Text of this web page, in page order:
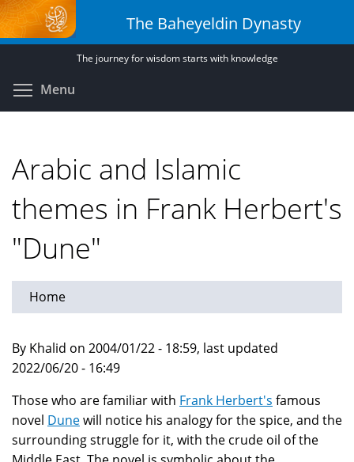
Skip
to
main
The Baheyeldin Dynasty
The journey for wisdom starts with knowledge
Menu
Arabic and Islamic
themes in Frank Herbert's
"Dune"
Home
By Khalid on 2004/01/22 - 18:59, last updated
2022/06/20 - 16:49
Those who are familiar with Frank Herbert's famous
novel Dunewill notice his analogy for the spice, and the
surrounding struggle for it, with the crude oil of the